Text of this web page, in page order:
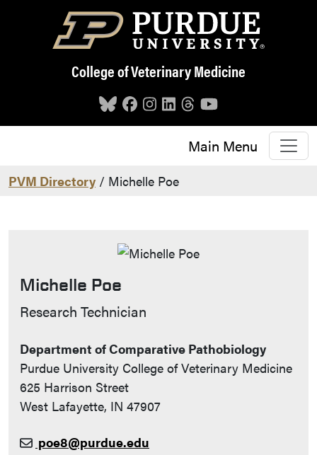
Skip to main content
College of Veterinary Medicine
Main Menu
PVM Directory / Michelle Poe
Michelle Poe
Contact Info
Research Technician
Department of Comparative Pathobiology
Purdue University College of Veterinary Medicine
625 Harrison Street
West Lafayette, IN 47907
poe8@purdue.edu